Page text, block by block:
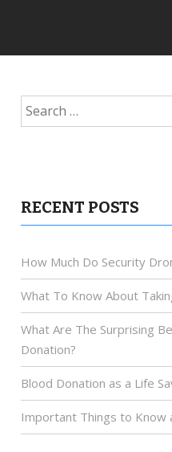
Search
for:
RECENT POSTS
How Much Do Security
What To Know About
What Are The Surprising
Donation?
Blood Donation as a Life
Important Things to Know